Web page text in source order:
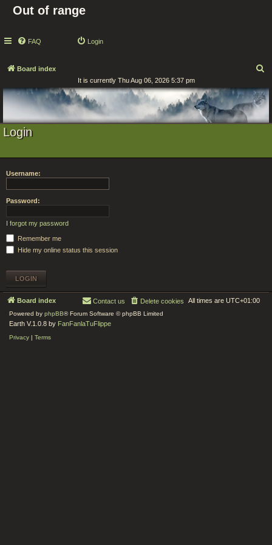
Out of range
FAQ Login
Board index
a
c
It is currently Thu Aug 06, 2026 5:37 pm
Login
Username:
Password:
I forgot my password
Remember me
Hide my online status this session
Board index All times are UTC+01:00
Delete cookies
Contact us
Powered by phpBB® Forum Software © phpBB Limited
Earth V.1.0.8 by FanFanlaTuFlippe
Privacy | Terms